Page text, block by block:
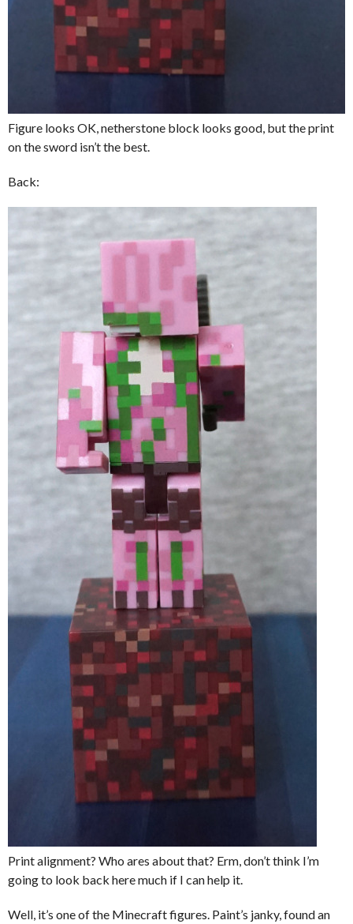
Figure looks OK, netherstone block looks good, but the print
on the sword isn’t the best.
Back:
Print alignment? Who ares about that? Erm, don’t think I’m
going to look back here much if I can help it.
Well, it’s one of the Minecraft figures. Paint’s janky, found an